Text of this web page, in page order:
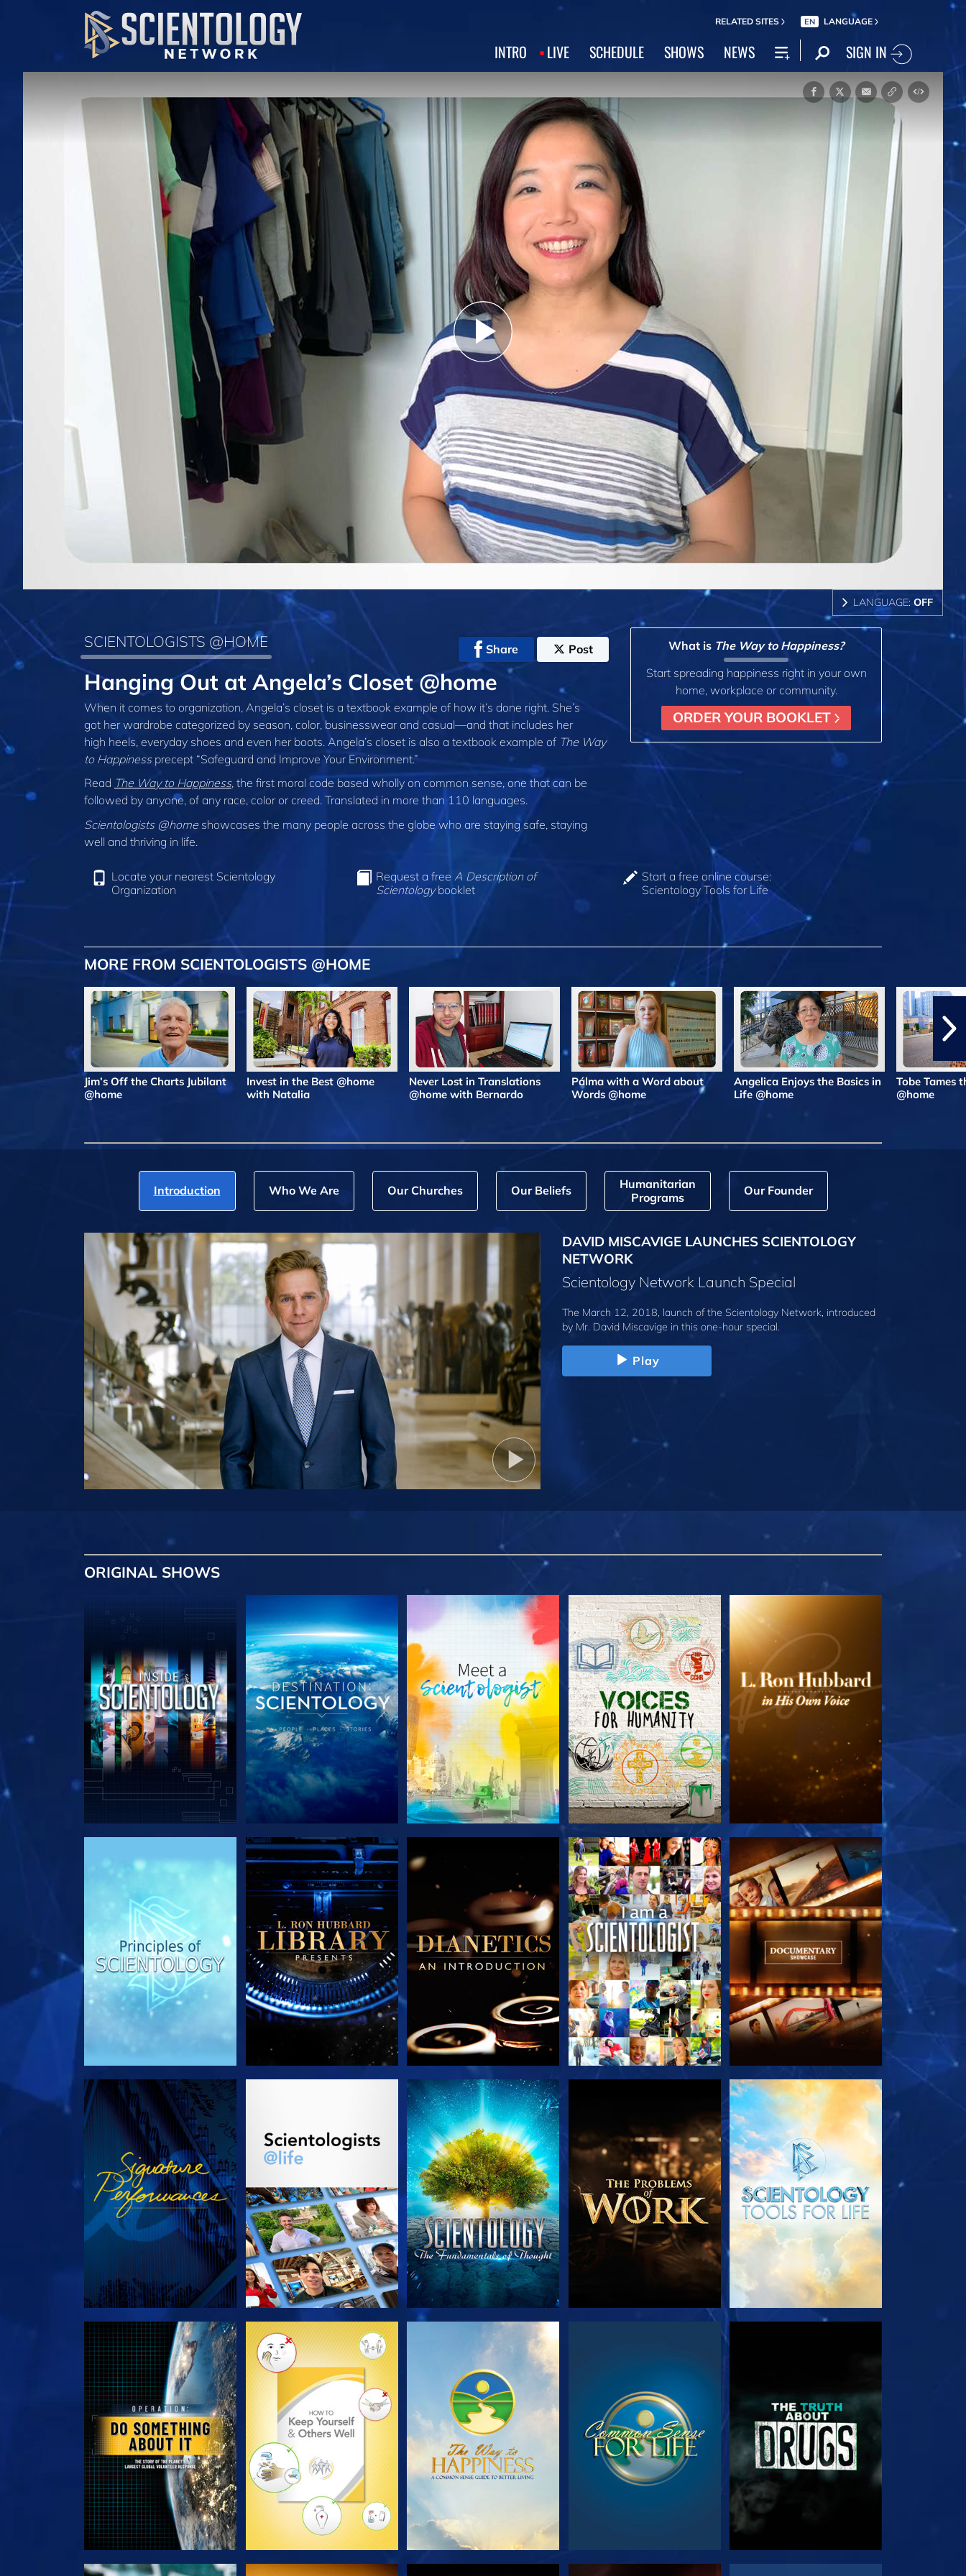
RELATED SITES EN LANGUAGE
INTRO LIVE SCHEDULE SHOWS NEWS SIGN IN
Play
Video
LANGUAGE: OFF
SCIENTOLOGISTS @HOME Share Post
Hanging Out at Angela’s Closet @home
When it comes to organization, Angela’s closet is a textbook example of how it’s done right. She’s
got her wardrobe categorized by season, color, businesswear and casual—and that includes her
high heels, everyday shoes and even her boots. Angela’s closet is also a textbook example of The Way
to Happinessprecept “Safeguard and Improve Your Environment.”
Read The Way to Happiness, the first moral code based wholly on common sense, one that can be
followed by anyone, of any race, color or creed. Translated in more than 110 languages.
Scientologists @homeshowcases the many people across the globe who are staying safe, staying
well and thriving in life.
What is The Way to Happiness?
Start spreading happiness right in your own
home, workplace or community.
ORDER YOUR BOOKLET
Locate your nearest Scientology
Organization
Request a free A Description of
Scientologybooklet
Start a free online course:
Scientology Tools for Life
MORE FROM SCIENTOLOGISTS @HOME
Jim’s Off the Charts Jubilant
@home
Invest in the Best @home
with Natalia
Never Lost in Translations
@home with Bernardo
Pálma with a Word about
Words @home
Angelica Enjoys the Basics in
Life @home
Tobe Tames
@home
Introduction Who We Are Our Churches Our Beliefs
Humanitarian
Programs
Our Founder
DAVID MISCAVIGE LAUNCHES SCIENTOLOGY
NETWORK
Scientology Network Launch Special
The March 12, 2018, launch of the Scientology Network, introduced
by Mr. David Miscavige in this one-hour special.
Play
ORIGINAL SHOWS
EXPLORE THE SERIES EXPLORE THE SERIES EXPLORE THE SERIES EXPLORE THE SERIES EXPLORE THE SERIES
WATCH WATCH EXPLORE THE SERIES
EXPLORE THE SERIES EXPLORE THE SERIES